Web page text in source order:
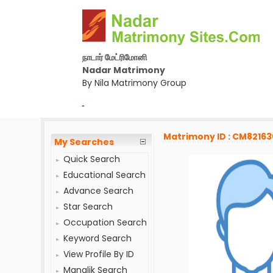
நாடார் மேட்ரிமோனி
Nadar Matrimony
By Nila Matrimony Group
-
My Searches
Quick Search
Educational Search
Advance Search
Star Search
Occupation Search
Keyword Search
View Profile By ID
Manglik Search
Matrimony ID :